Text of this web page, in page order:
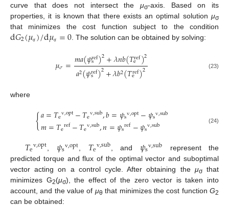
curve that does not intersect the μσ-axis. Based on its
properties, it is known that there exists an optimal solution μσ
that minimizes the cost function subject to the condition
d𝐺2(𝜇σ )/d𝜇σ =0 . The solution can be obtained by solving:
𝜇𝜎=𝑚𝑎(𝜓ref
s )2+𝜆𝑛𝑏(𝑇ref
e )2
𝑎2(𝜓ref
s )2+𝜆𝑏2(𝑇ref
e )2 (23)
where
{𝑎=𝑇ev,opt−𝑇ev,sub,𝑏=𝜓sv,opt−𝜓sv,sub
𝑚=𝑇eref−𝑇ev,sub,𝑛=𝜓sref−𝜓sv,sub (24)
𝑇ev,opt 𝜓sv,opt 𝑇ev,sub , and 𝜓sv,sub represent the
predicted torque and flux of the optimal vector and suboptimal
vector acting on a control cycle. After obtaining the μσthat
minimizes G2(μσ), the effect of the zero vector is taken into
account, and the value of μθ that minimizes the cost functionG2
can be obtained: